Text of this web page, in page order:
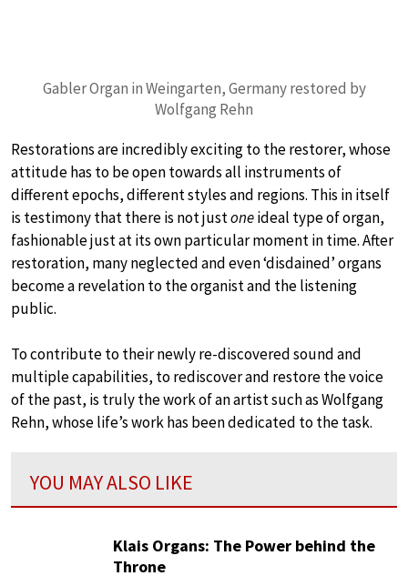
Gabler Organ in Weingarten, Germany restored by
Wolfgang Rehn
Restorations are incredibly exciting to the restorer, whose
attitude has to be open towards all instruments of
different epochs, different styles and regions. This in itself
is testimony that there is not justoneideal type of organ,
fashionable just at its own particular moment in time. After
restoration, many neglected and even ‘disdained’ organs
become a revelation to the organist and the listening
public.
To contribute to their newly re-discovered sound and
multiple capabilities, to rediscover and restore the voice
of the past, is truly the work of an artist such as Wolfgang
Rehn, whose life’s work has been dedicated to the task.
YOU MAY ALSO LIKE
Klais Organs: The Power behind the
Throne